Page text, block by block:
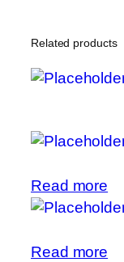
Related products
Read more
Read more